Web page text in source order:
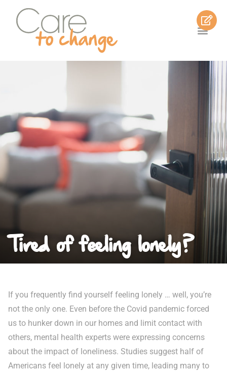
Tired of feeling lonely?
If you frequently find yourself feeling lonely … well, you’re
not the only one. Even before the Covid pandemic forced
us to hunker down in our homes and limit contact with
others, mental health experts were expressing concerns
about the impact of loneliness. Studies suggest half of
Americans feel lonely at any given time, leading many to